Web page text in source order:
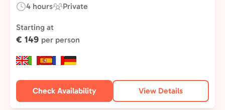
Duration:
4 hours
Experience
Type:
Private
Starting at
€ 149 per person
Check Availability View Details